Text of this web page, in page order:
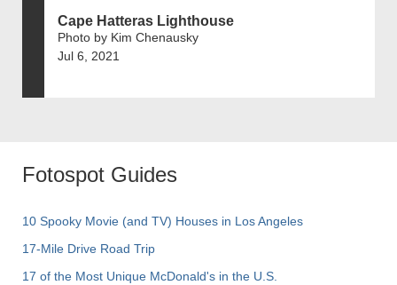
Cape Hatteras Lighthouse
Photo by Kim Chenausky
Jul 6, 2021
Fotospot Guides
10 Spooky Movie (and TV) Houses in Los Angeles
17-Mile Drive Road Trip
17 of the Most Unique McDonald's in the U.S.